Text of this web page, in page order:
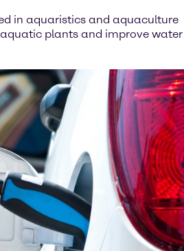
in aquaristics and aquaculture
plants and improve water